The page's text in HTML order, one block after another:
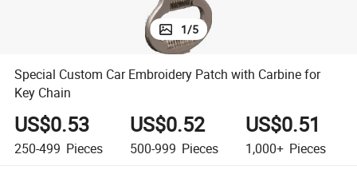
1/5
Special Custom Car Embroidery Patch with Carbine for
Key Chain
US$0.53
250-499 Pieces
US$0.52
500-999 Pieces
US$0.51
1,000+ Pieces